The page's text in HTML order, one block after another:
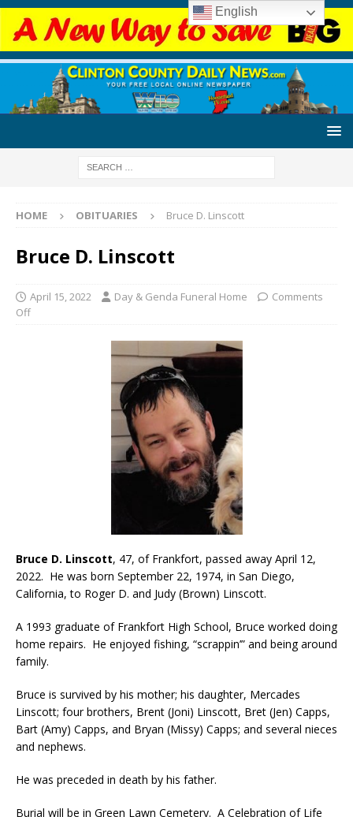
HOME OBITUARIES Bruce D. Linscott
Bruce D. Linscott
April 15, 2022 Day & Genda Funeral Home
Comments
Off
Bruce D. Linscott, 47, of Frankfort, passed away April 12,
2022. He was born September 22, 1974, in San Diego,
California, to Roger D. and Judy (Brown) Linscott.
A 1993 graduate of Frankfort High School, Bruce worked doing
home repairs. He enjoyed fishing, “scrappin’” and being around
family.
Bruce is survived by his mother; his daughter, Mercades
Linscott; four brothers, Brent (Joni) Linscott, Bret (Jen) Capps,
Bart (Amy) Capps, and Bryan (Missy) Capps; and several nieces
and nephews.
He was preceded in death by his father.
Burial will be in Green Lawn Cemetery. A Celebration of Life
English